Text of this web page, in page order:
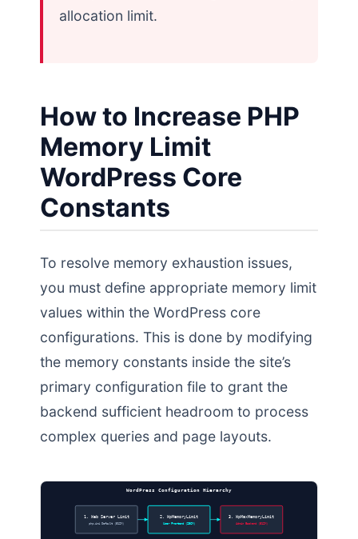
allocation limit.
How to Increase PHP
Memory Limit
WordPress Core
Constants
To resolve memory exhaustion issues,
you must define appropriate memory limit
values within the WordPress core
configurations. This is done by modifying
the memory constants inside the site’s
primary configuration file to grant the
backend sufficient headroom to process
complex queries and page layouts.
WordPress Configuration Hierarchy
1. Web Server Limit
php.ini Default (512M)
2. WpMemoryLimit
User Frontend (256M)
3. WpMaxMemoryLimit
Admin Backend (512M)